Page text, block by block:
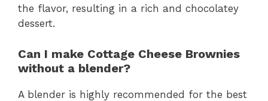
the flavor, resulting in a rich and chocolatey
dessert.
Can I make Cottage Cheese Brownies
without a blender?
A blender is highly recommended for the best